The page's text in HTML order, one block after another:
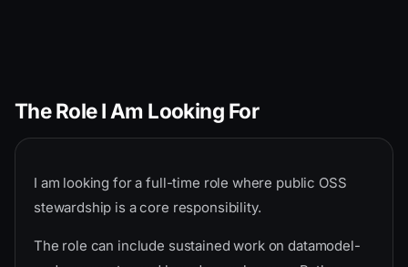
The Role I Am Looking For
I am looking for a full-time role where public OSS
stewardship is a core responsibility.
The role can include sustained work on datamodel-